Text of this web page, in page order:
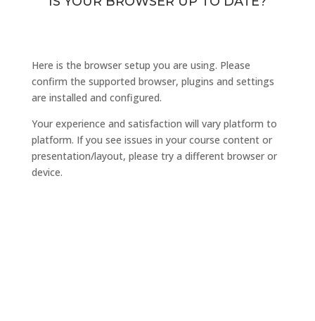
Here is the browser setup you are using. Please
confirm the supported browser, plugins and settings
are installed and configured.
Your experience and satisfaction will vary platform to
platform. If you see issues in your course content or
presentation/layout, please try a different browser or
device.